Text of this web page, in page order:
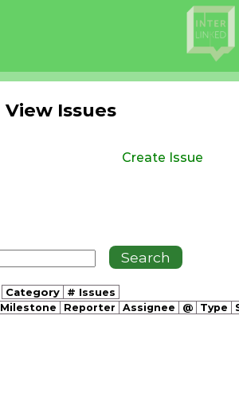
View Issues
Create Issue
Category # Issues
Milestone Reporter Assignee @ Type